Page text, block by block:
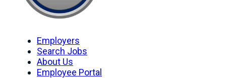
Employers
Search Jobs
About Us
Employee Portal